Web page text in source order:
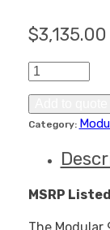
$3,135.00
96
Double
quantity
Category:
MSRP